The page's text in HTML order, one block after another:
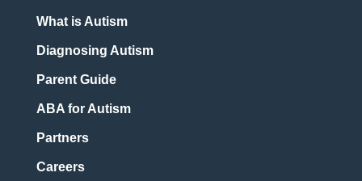
What is Autism
Diagnosing Autism
Parent Guide
ABA for Autism
Partners
Careers